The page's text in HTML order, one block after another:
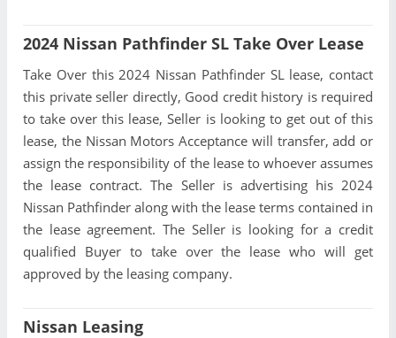
2024 Nissan Pathfinder SL Take Over Lease
Take Over this 2024 Nissan Pathfinder SL lease, contact
this private seller directly, Good credit history is required
to take over this lease, Seller is looking to get out of this
lease, the Nissan Motors Acceptance will transfer, add or
assign the responsibility of the lease to whoever assumes
the lease contract. The Seller is advertising his 2024
Nissan Pathfinder along with the lease terms contained in
the lease agreement. The Seller is looking for a credit
qualified Buyer to take over the lease who will get
approved by the leasing company.
Nissan Leasing